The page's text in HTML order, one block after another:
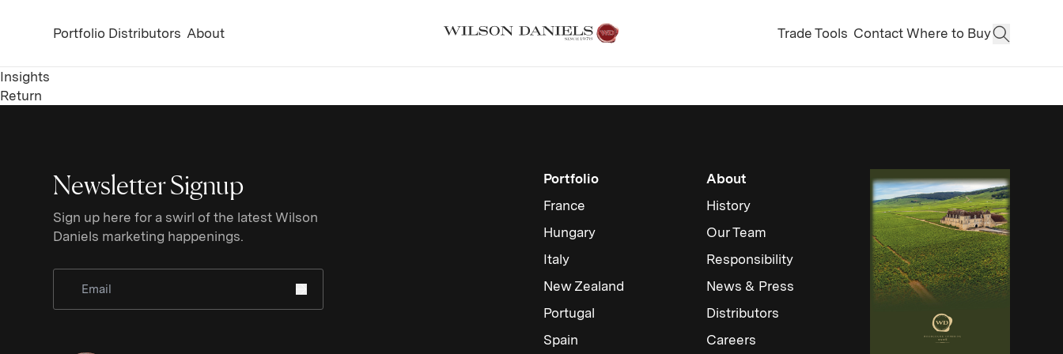
Portfolio Distributors About Trade Tools Contact Where to Buy Open
Insights
Return
Newsletter Signup
Sign up here for a swirl of the latest Wilson
Daniels marketing happenings.
Portfolio
France
Hungary
Italy
New Zealand
Portugal
Spain
About
History
Our Team
Responsibility
News & Press
Distributors
Careers